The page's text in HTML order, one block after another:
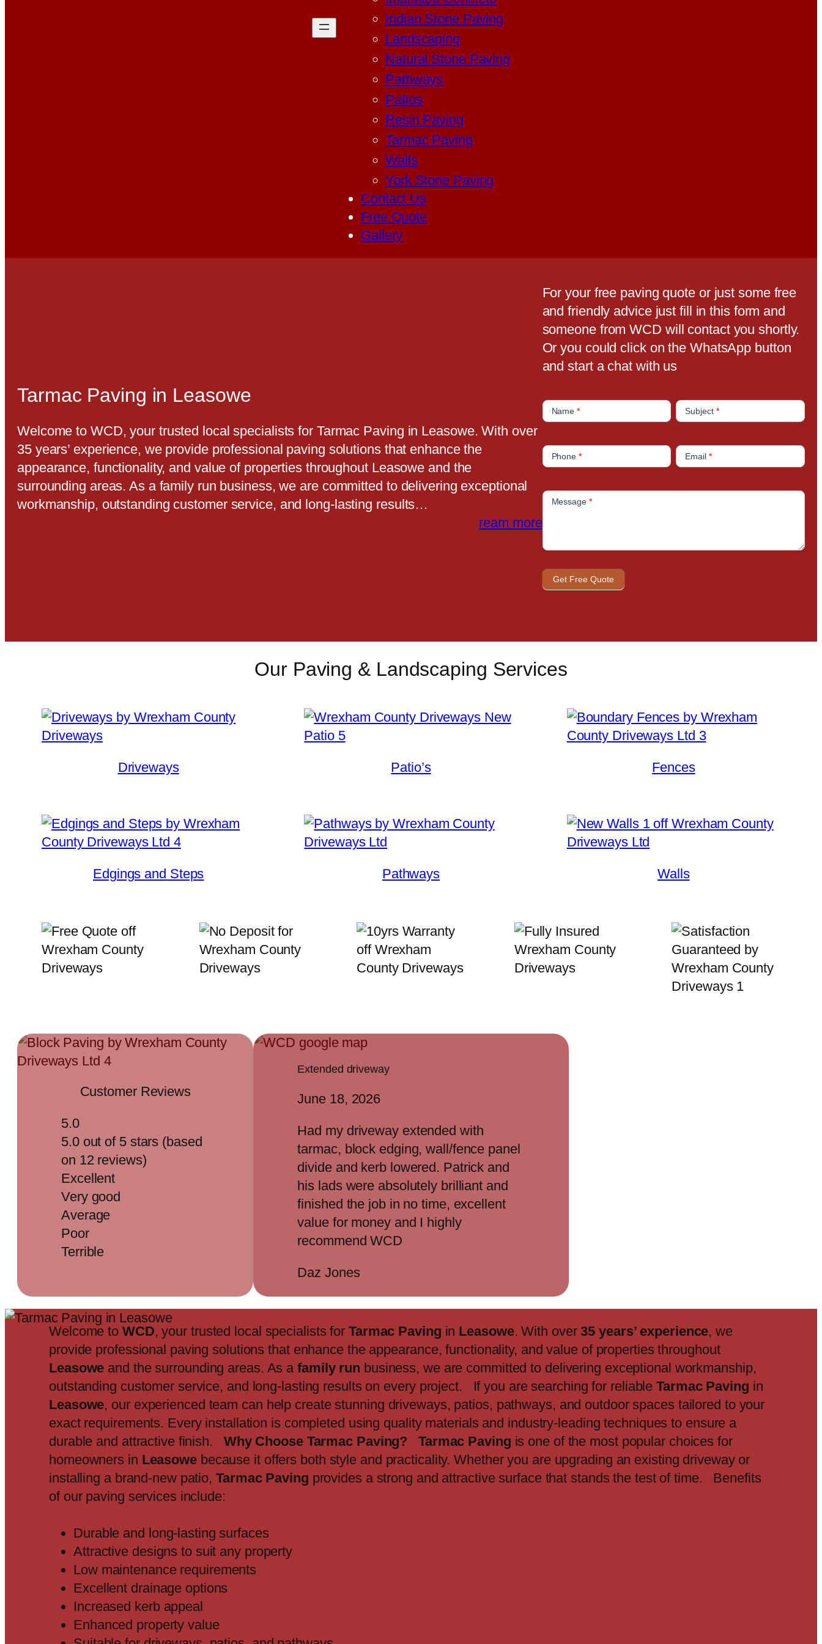
Indian Stone Paving
Landscaping
Natural Stone Paving
Pathways
Patios
Resin Paving
Tarmac Paving
Walls
York Stone Paving
Contact Us
Free Quote
Gallery
Tarmac Paving in Leasowe
Welcome to WCD, your trusted local specialists for Tarmac Paving in Leasowe. With over
35 years’ experience, we provide professional paving solutions that enhance the
appearance, functionality, and value of properties throughout Leasowe and the
surrounding areas. As a family run business, we are committed to delivering exceptional
workmanship, outstanding customer service, and long-lasting results…
ream more
For your free paving quote or just some free
and friendly advice just fill in this form and
someone from WCD will contact you shortly.
Or you could click on the WhatsApp button
and start a chat with us
C
o
t
a
c
U
s
Name* Subject *
Phone * Email *
Message *
Get Free Quote
Our Paving & Landscaping Services
Driveways Patio’s Fences
Edgings and Steps Pathways Walls
Customer Reviews
5.0
5.0 out of 5 stars (based
on 12 reviews)
Excellent
Very good
Average
Poor
Terrible
Extended driveway
June 18, 2026
Had my driveway extended with
tarmac, block edging, wall/fence panel
divide and kerb lowered. Patrick and
his lads were absolutely brilliant and
finished the job in no time, excellent
value for money and I highly
recommend WCD
Daz Jones
Welcome to WCD, your trusted local specialists for Tarmac Paving in Leasowe. With over35 years’ experience, we
provide professional paving solutions that enhance the appearance, functionality, and value of properties throughout
Leasowe and the surrounding areas. As afamily run business, we are committed to delivering exceptional workmanship,
outstanding customer service, and long-lasting results on every project. If you are searching for reliableTarmac Paving in
Leasowe, our experienced team can help create stunning driveways, patios, pathways, and outdoor spaces tailored to your
exact requirements. Every installation is completed using quality materials and industry-leading techniques to ensure a
durable and attractive finish. Why Choose Tarmac Paving? Tarmac Paving is one of the most popular choices for
homeowners in Leasowebecause it offers both style and practicality. Whether you are upgrading an existing driveway or
installing a brand-new patio, Tarmac Paving provides a strong and attractive surface that stands the test of time. Benefits
of our paving services include:
Durable and long-lasting surfaces
Attractive designs to suit any property
Low maintenance requirements
Excellent drainage options
Increased kerb appeal
Enhanced property value